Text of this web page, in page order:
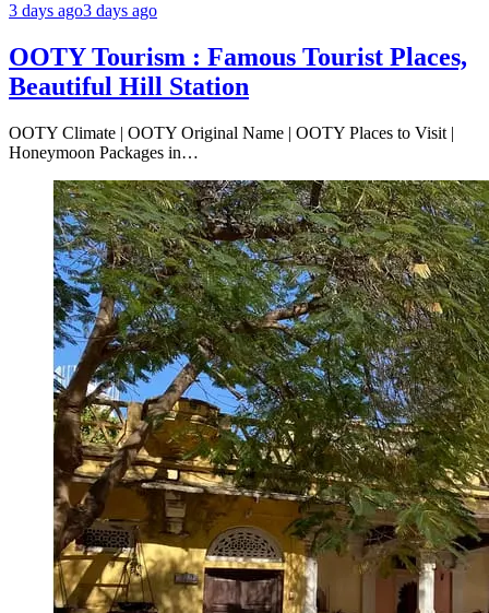
3 days ago3 days ago
OOTY Tourism : Famous Tourist Places,
Beautiful Hill Station
OOTY Climate | OOTY Original Name | OOTY Places to Visit |
Honeymoon Packages in…